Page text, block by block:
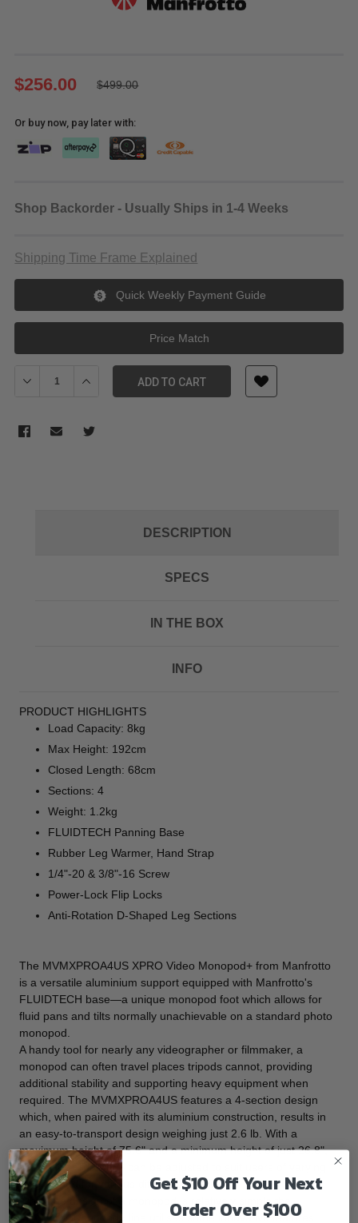
$499.00
$256.00
Or buy now, pay later with:
Shop Backorder - Usually Ships in 1-4 Weeks
Shipping Time Frame Explained
Quick Weekly Payment Guide
Price Match
Decrease Quantity of Manfrotto MVMXPROA4 Aluminum XPRO
Increase Quantity of Manfrotto MVMXPROA4
ADD TO CART
DESCRIPTION
SPECS
IN THE BOX
INFO
PRODUCT HIGHLIGHTS
Load Capacity: 8kg
Max Height: 192cm
Closed Length: 68cm
Sections: 4
Weight: 1.2kg
FLUIDTECH Panning Base
Rubber Leg Warmer, Hand Strap
1/4"-20 & 3/8"-16 Screw
Power-Lock Flip Locks
Anti-Rotation D-Shaped Leg Sections
The MVMXPROA4US XPRO Video Monopod+ from Manfrotto
is a versatile aluminium support equipped with Manfrotto's
FLUIDTECH base—a unique monopod foot which allows for
fluid pans and tilts normally unachievable on a standard photo
monopod.
A handy tool for nearly any videographer or filmmaker, a
monopod can often travel places tripods cannot, providing
additional stability and supporting heavy equipment when
required. The MVMXPROA4US features a 4-section design
which, when paired with its aluminium construction, results in
an easy-to-transport design weighing just 2.6 lb. With a
maximum height of 75.6" and a minimum height of just 26.8",
the MVMXPROA4US can be adjusted to suit users of varying
heights and for various different tasks.
While the design of a monopod is relatively simple the
Manfrotto Monopod+ line utilises some innovative features
Get $10 Off Your Next
Order Over $100